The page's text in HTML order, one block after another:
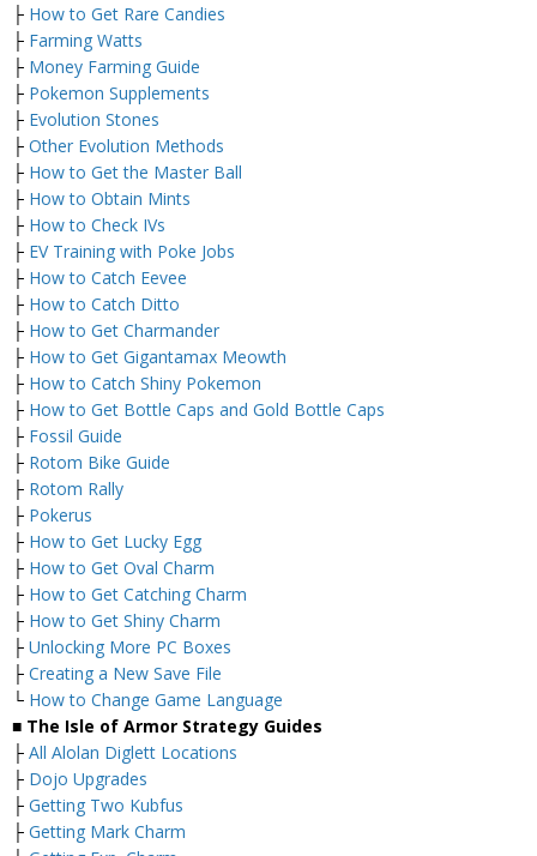
├ How to Get Rare Candies
├ Farming Watts
├ Money Farming Guide
├ Pokemon Supplements
├ Evolution Stones
├ Other Evolution Methods
├ How to Get the Master Ball
├ How to Obtain Mints
├ How to Check IVs
├ EV Training with Poke Jobs
├ How to Catch Eevee
├ How to Catch Ditto
├ How to Get Charmander
├ How to Get Gigantamax Meowth
├ How to Catch Shiny Pokemon
├ How to Get Bottle Caps and Gold Bottle Caps
├ Fossil Guide
├ Rotom Bike Guide
├ Rotom Rally
├ Pokerus
├ How to Get Lucky Egg
├ How to Get Oval Charm
├ How to Get Catching Charm
├ How to Get Shiny Charm
├ Unlocking More PC Boxes
├ Creating a New Save File
└ How to Change Game Language
■ The Isle of Armor Strategy Guides
├ All Alolan Diglett Locations
├ Dojo Upgrades
├ Getting Two Kubfus
├ Getting Mark Charm